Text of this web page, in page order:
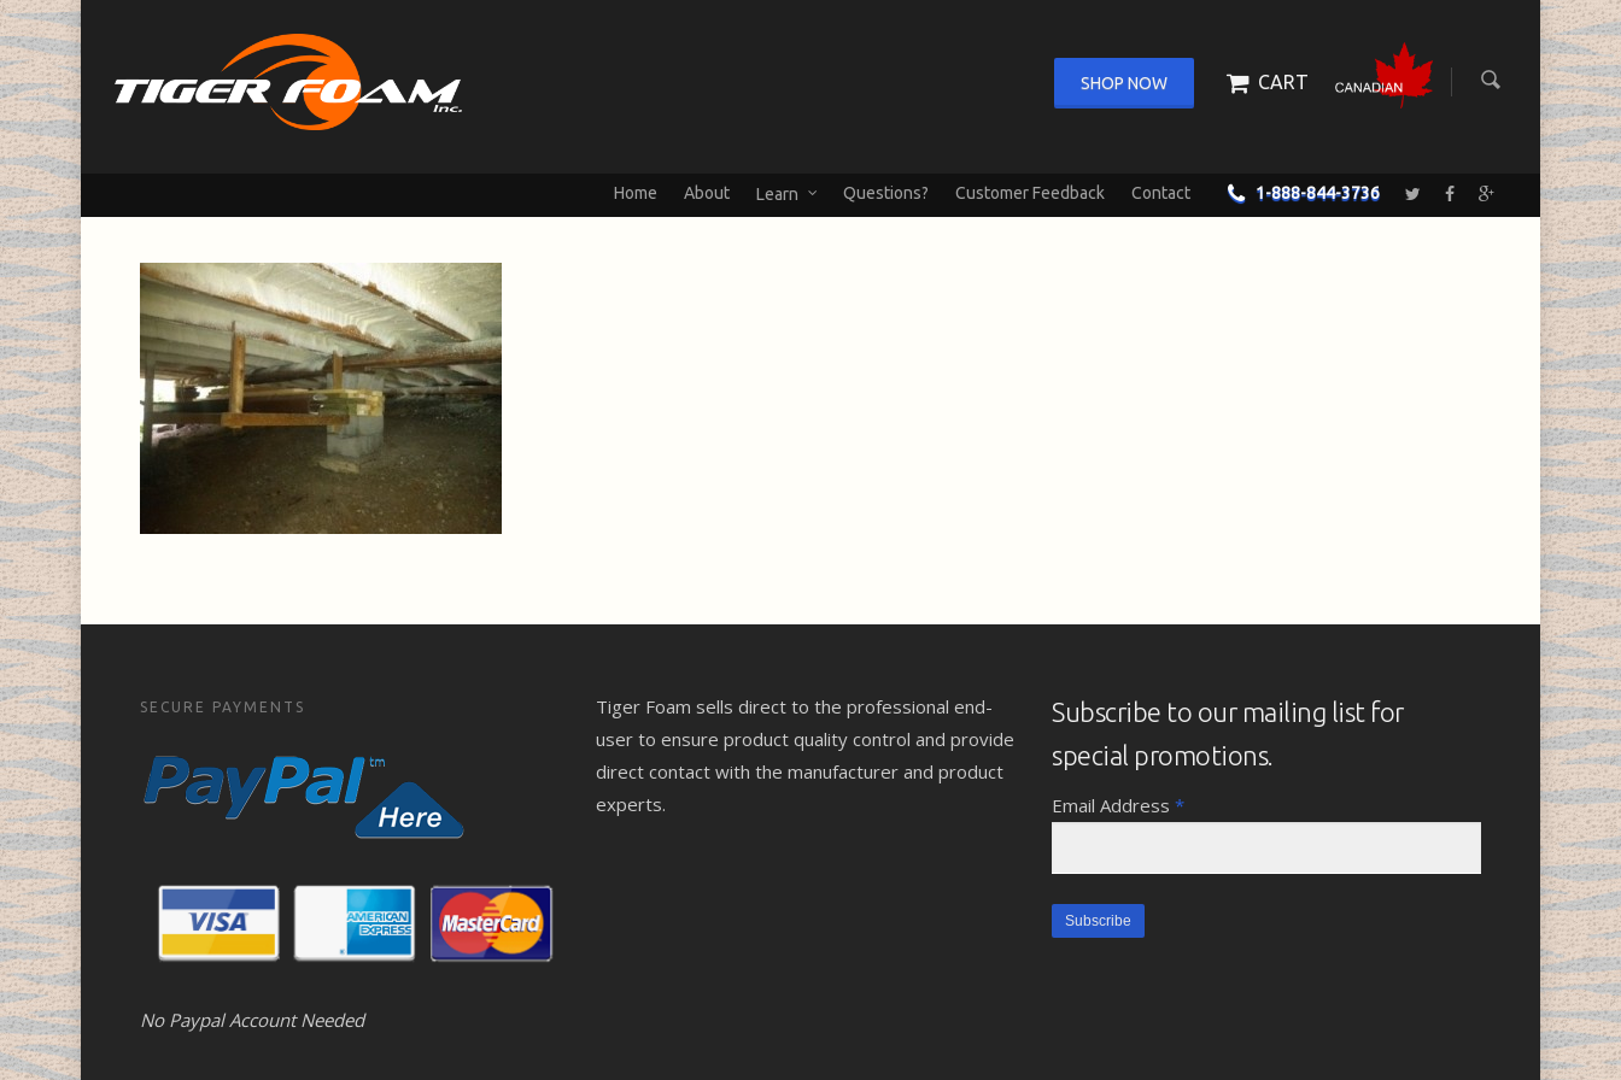
SHOP NOW CART
Home About Learn Questions? Customer Feedback Contact 1-888-844-3736
SECURE PAYMENTS
No Paypal Account Needed
Tiger Foam sells direct to the professional end-
user to ensure product quality control and provide
direct contact with the manufacturer and product
experts.
Subscribe to our mailing list for
special promotions.
Email Address*